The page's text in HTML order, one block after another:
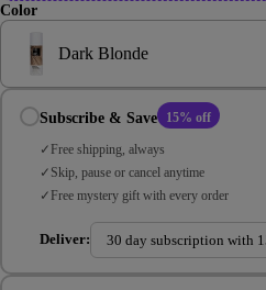
Color
Dark Blonde
Subscribe & Save 15% off
Free shipping, always
Skip, pause or cancel anytime
Free mystery gift with every order
Deliver: